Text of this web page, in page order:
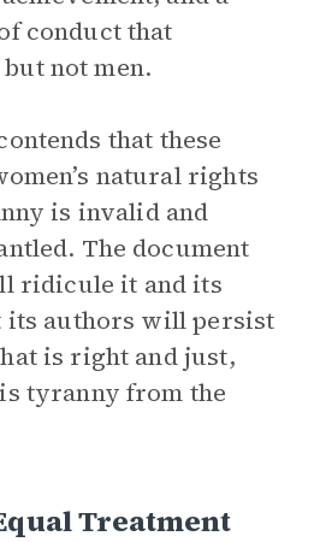
conduct that
not men.
that these
natural rights
is invalid and
The document
ridicule it and its
its authors will persist
is right and just,
tyranny from the
Treatment